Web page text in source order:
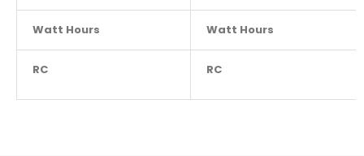
Watt Hours NA
RC NA
Watt Hours
RC